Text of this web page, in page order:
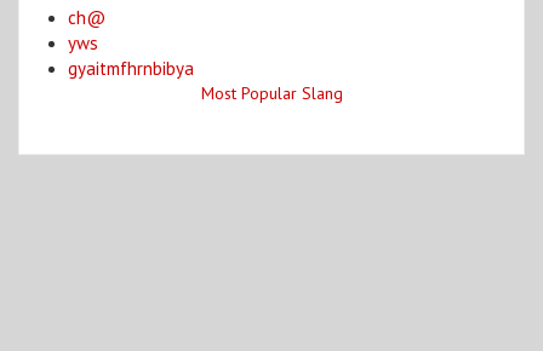
ch@
yws
gyaitmfhrnbibya
Most Popular Slang